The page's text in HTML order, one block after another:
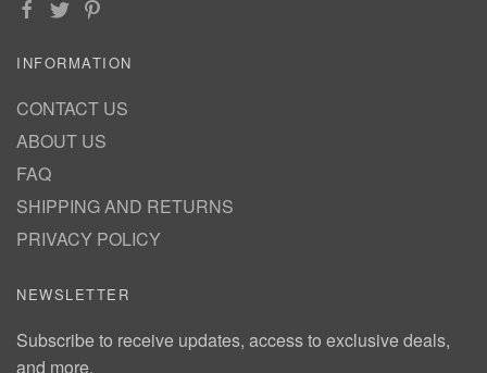
INFORMATION
CONTACT US
ABOUT US
FAQ
SHIPPING AND RETURNS
PRIVACY POLICY
NEWSLETTER
Subscribe to receive updates, access to exclusive deals,
and more.